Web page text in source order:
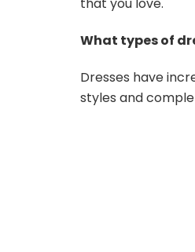
What types of
Dresses have
styles and